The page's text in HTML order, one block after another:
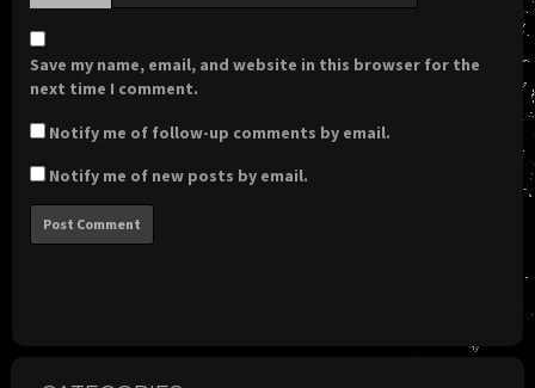
Save my name, email, and website in this browser for the
next time I comment.
Notify me of follow-up comments by email.
Notify me of new posts by email.